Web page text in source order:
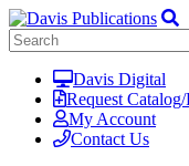
Davis Digital
Request
My Account
Contact Us